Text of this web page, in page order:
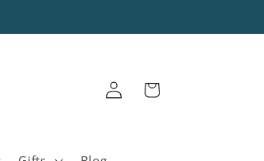
Log
in
Cart